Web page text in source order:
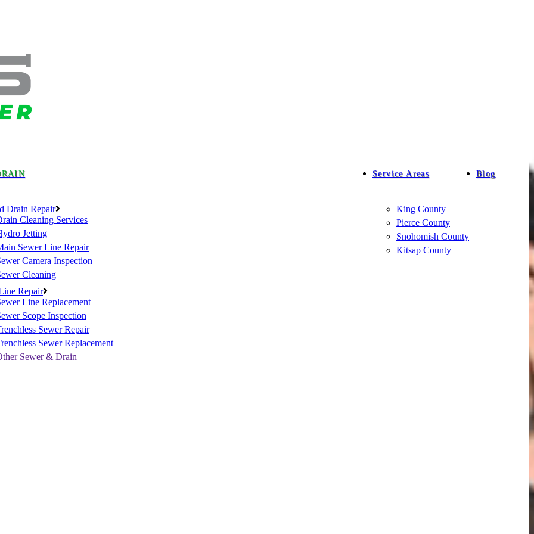
Drain Repair
Cleaning Services
Jetting
Sewer Line Repair
Camera Inspection
Cleaning
Repair
Line Replacement
Scope Inspection
Sewer Repair
Sewer Replacement
Sewer & Drain
Service Areas
King County
Pierce County
Snohomish County
Kitsap County
Blog